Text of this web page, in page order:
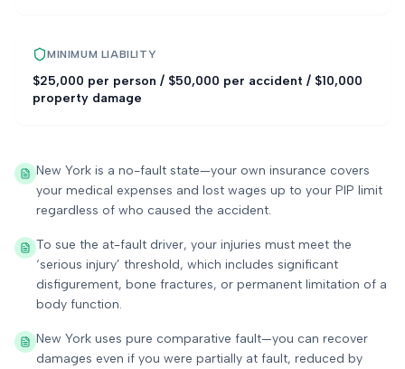
MINIMUM LIABILITY
$25,000 per person / $50,000 per accident / $10,000
property damage
New York is a no-fault state—your own insurance covers
your medical expenses and lost wages up to your PIP limit
regardless of who caused the accident.
To sue the at-fault driver, your injuries must meet the
‘serious injury’ threshold, which includes significant
disfigurement, bone fractures, or permanent limitation of a
body function.
New York uses pure comparative fault—you can recover
damages even if you were partially at fault, reduced by